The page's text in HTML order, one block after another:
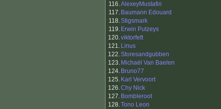
116.AlexeyMustafin
117. Baumann Edouard
118.Stigsmark
119. Erwin Putzeys
120.viktorfett
121. Linus
122.Storesandgubben
123. Michaël Van Baelen
124. Bruno77
125. Karl Vervoort
126.Chy Nick
127. Bombleroot
128.Tono Leon